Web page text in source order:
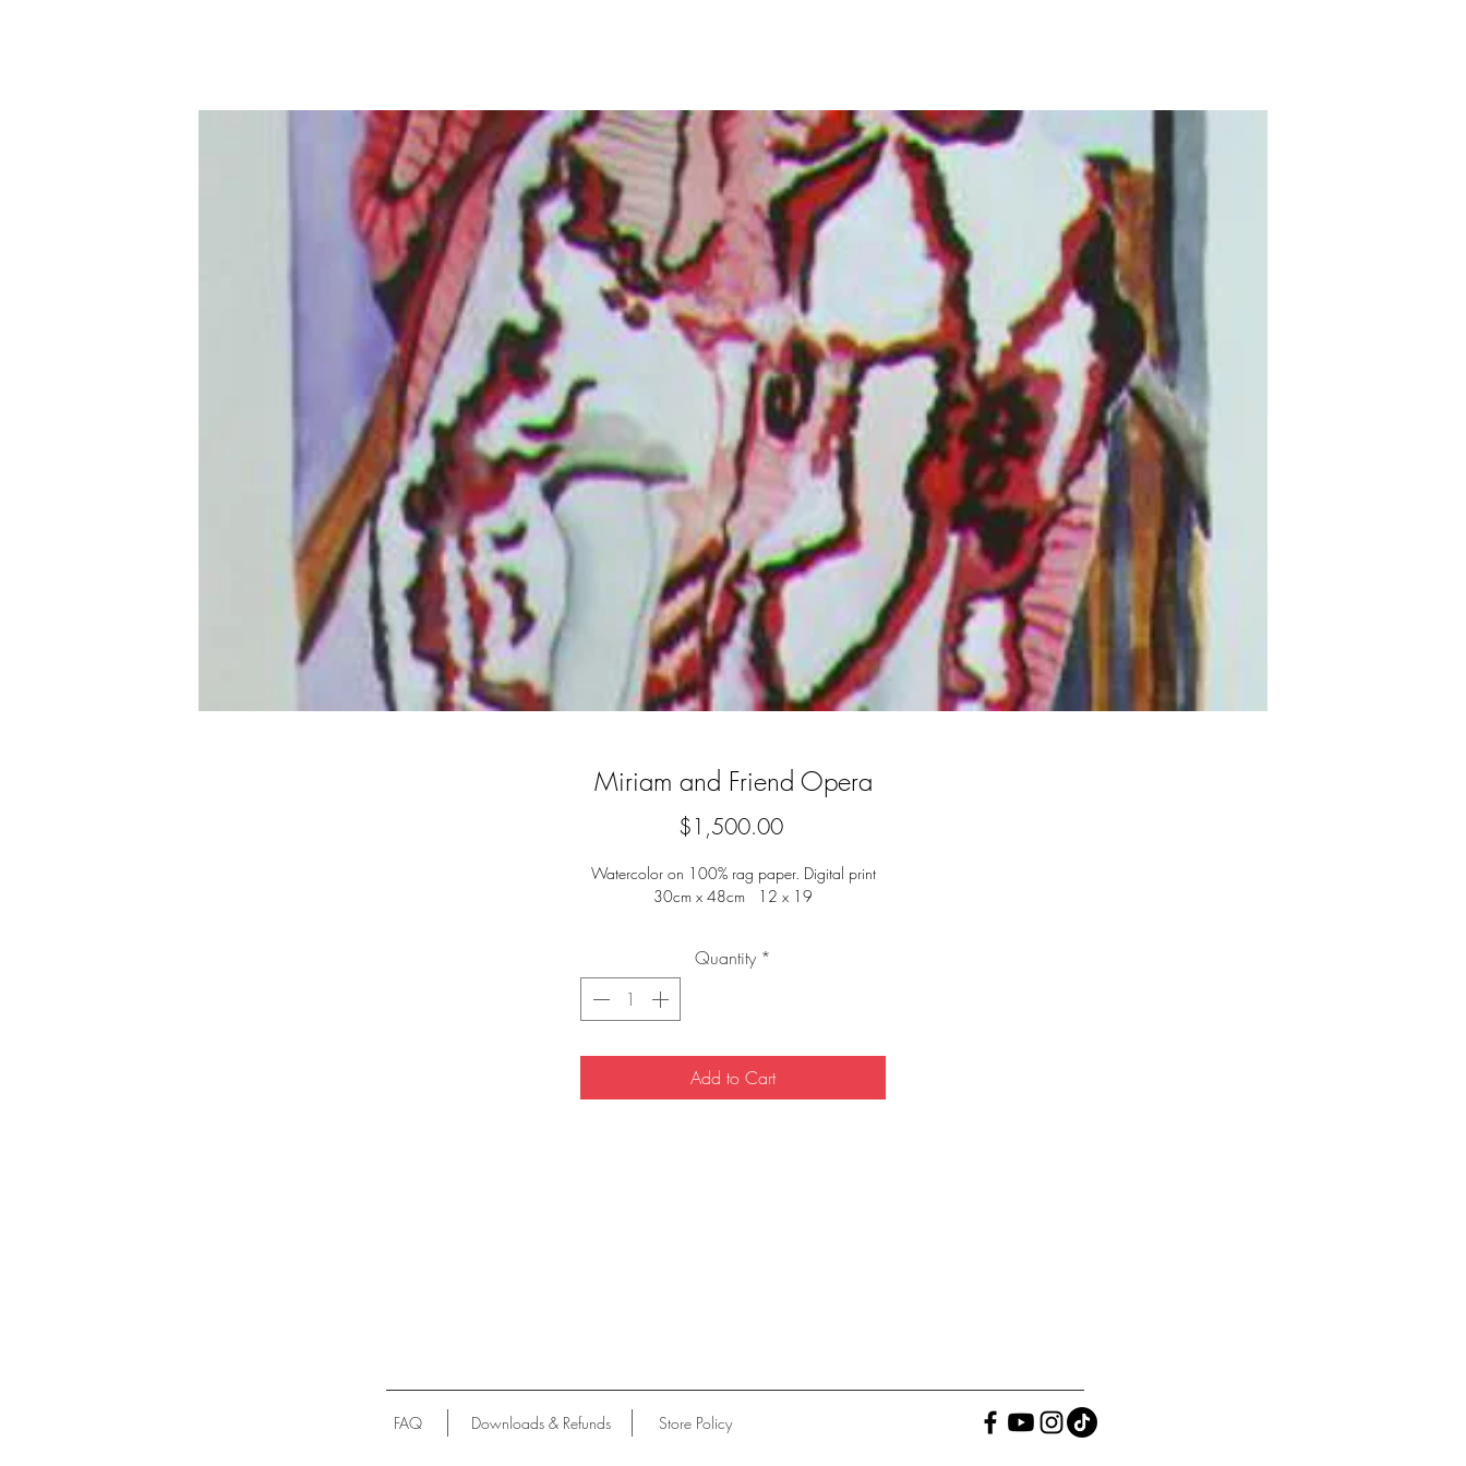
Miriam and Friend Opera
$1,500.00Price
Watercolor on 100% rag paper. Digital print
30cm x 48cm 12 x 19
Quantity *
Add to Cart
FAQ Downloads & Refunds Store Policy